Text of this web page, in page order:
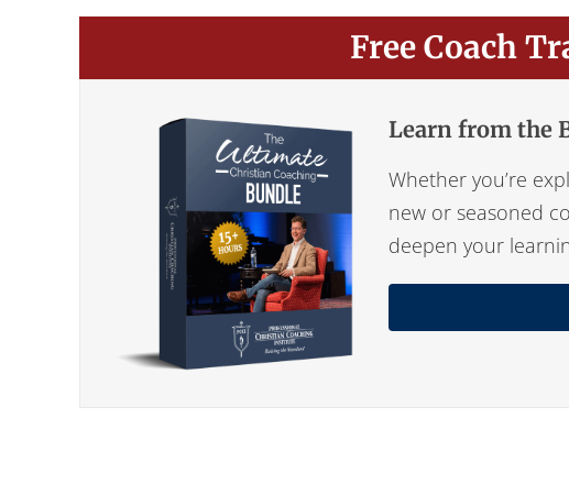
Free Coach
Learn from the
Whether you’re
new or seasoned
deepen your